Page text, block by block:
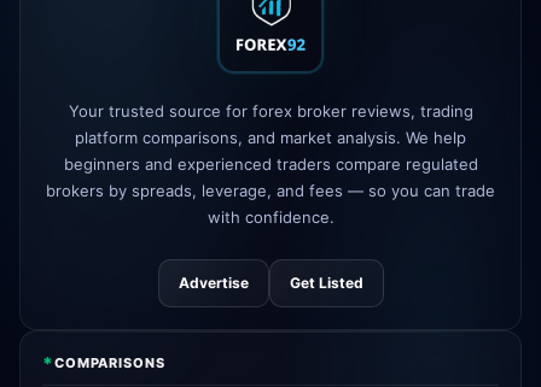
new crypto CFD pairs
Your trusted source for forex broker reviews, trading
platform comparisons, and market analysis. We help
beginners and experienced traders compare regulated
brokers by spreads, leverage, and fees — so you can trade
with confidence.
Advertise Get Listed
*COMPARISONS